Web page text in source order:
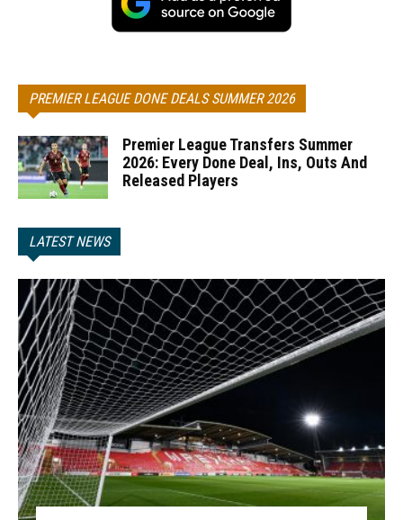
PREMIER LEAGUE DONE DEALS SUMMER 2026
Premier League Transfers Summer
2026: Every Done Deal, Ins, Outs And
Released Players
LATEST NEWS